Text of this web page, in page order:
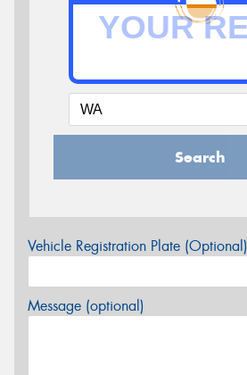
Search
Vehicle Registration Plate (Optional)
Message (optional)